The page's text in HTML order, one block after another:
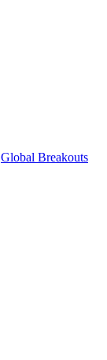
Global Breakouts